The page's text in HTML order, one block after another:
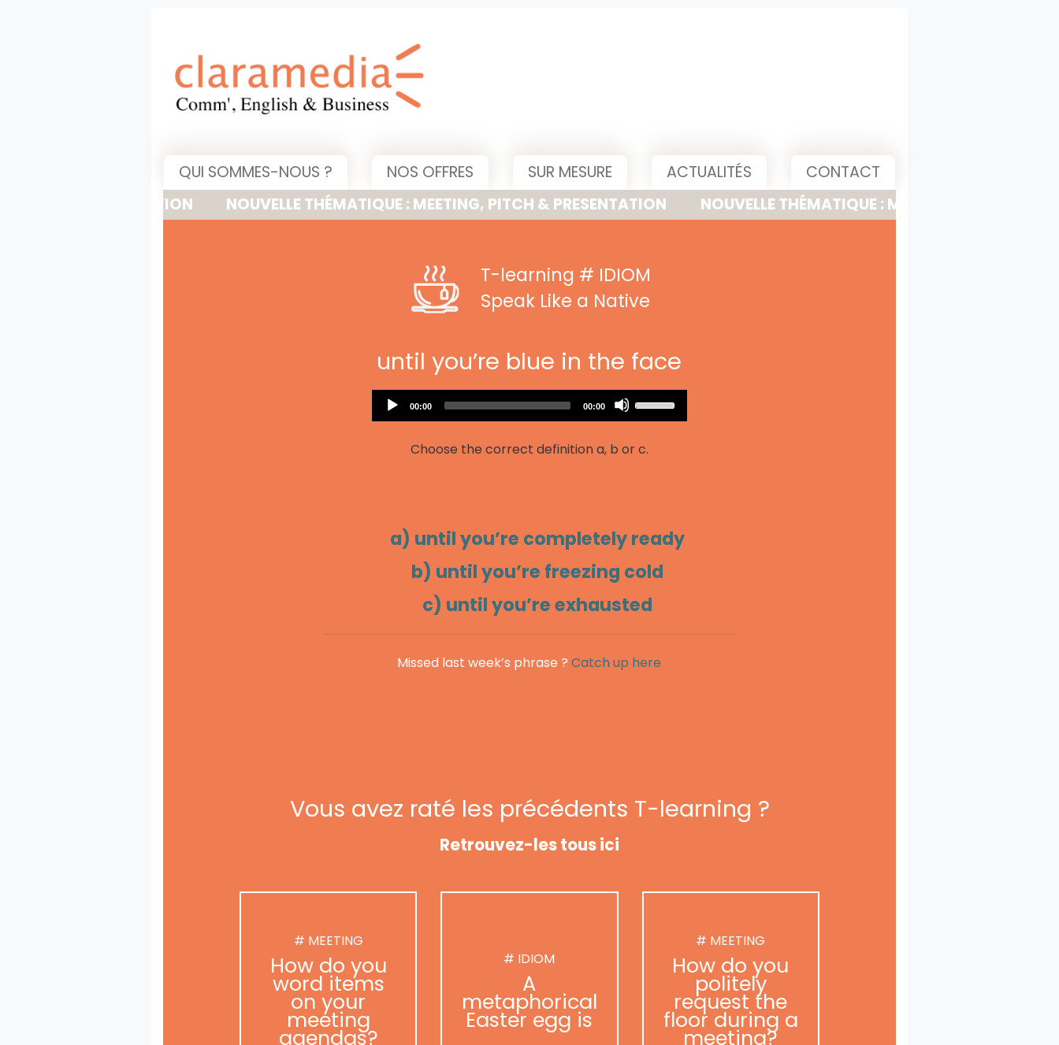
QUI SOMMES-NOUS ? NOS OFFRES SUR MESURE ACTUALITÉS
CONTACT
NOUVELLE THÉMATIQUE : MEETING, PITCH & PRESENTATION
NOUVELLE THÉMATIQUE : MEETING, PITCH &
T-learning # IDIOM
Speak Like a Native
until you’re blue in the face
Audio
Player
Current
00:00
Total
00:00
keys
decrease
volume.
Choose the correct definition a, b or c.
a) until you’re completely ready
b) until you’re freezing cold
c) until you’re exhausted
Missed last week’s phrase ?Catch up here
Vous avez raté les précédents T-learning ?
Retrouvez-les tous ici
# MEETING
How do you
word items
on your
meeting
agendas?
# IDIOM
A
metaphorical
Easter egg is
# MEETING
How do you
politely
request the
floor during a
meeting?